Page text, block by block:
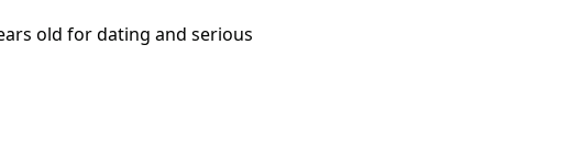
old for dating and serious